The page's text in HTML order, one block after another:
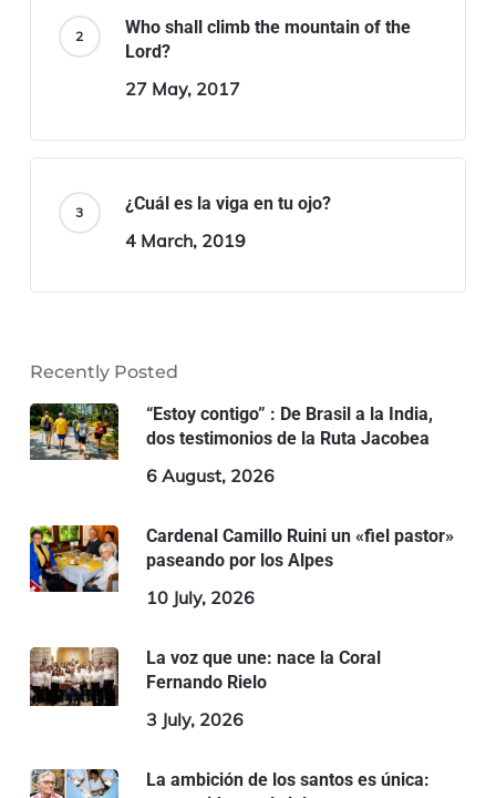
Who shall climb the mountain of the
Lord?
27 May, 2017
¿Cuál es la viga en tu ojo?
4 March, 2019
Recently Posted
“Estoy contigo” : De Brasil a la India,
dos testimonios de la Ruta Jacobea
6 August, 2026
Cardenal Camillo Ruini un «fiel pastor»
paseando por los Alpes
10 July, 2026
La voz que une: nace la Coral
Fernando Rielo
3 July, 2026
La ambición de los santos es única: